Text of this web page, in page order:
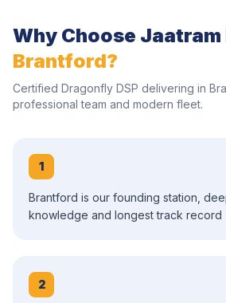
Why Choose
Brantford?
Certified Dragonfly DSP delivering in
professional team and modern fleet.
1
Brantford is our founding station,
knowledge and longest track record
2